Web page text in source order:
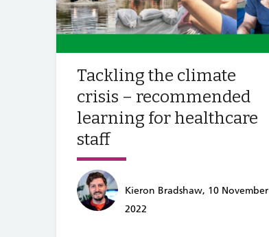
Tackling the climate
crisis – recommended
learning for healthcare
staff
Kieron Bradshaw, 10 November
2022